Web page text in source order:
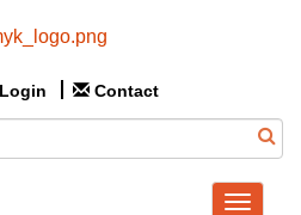
Contact
Toggle